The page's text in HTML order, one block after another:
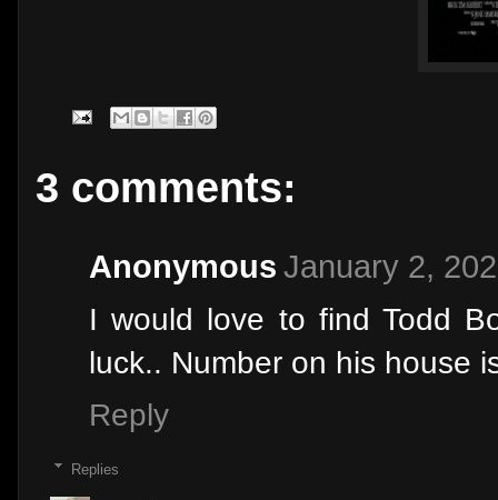
3 comments:
Anonymous January 2,
I would love to find Todd
luck.. Number on his house
Reply
Replies